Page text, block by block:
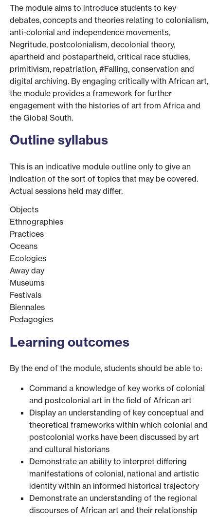
The module aims to introduce students to key
debates, concepts and theories relating to colonialism,
anti-colonial and independence movements,
Negritude, postcolonialism, decolonial theory,
apartheid and postapartheid, critical race studies,
primitivism, repatriation, #Falling, conservation and
digital archiving. By engaging critically with African art,
the module provides a framework for further
engagement with the histories of art from Africa and
the Global South.
Outline syllabus
This is an indicative module outline only to give an
indication of the sort of topics that may be covered.
Actual sessions held may differ.
Objects
Ethnographies
Practices
Oceans
Ecologies
Away day
Museums
Festivals
Biennales
Pedagogies
Learning outcomes
By the end of the module, students should be able to:
Command a knowledge of key works of colonial
and postcolonial art in the field of African art
Display an understanding of key conceptual and
theoretical frameworks within which colonial and
postcolonial works have been discussed by art
and cultural historians
Demonstrate an ability to interpret differing
manifestations of colonial, national and artistic
identity within an informed historical trajectory
Demonstrate an understanding of the regional
discourses of African art and their relationship